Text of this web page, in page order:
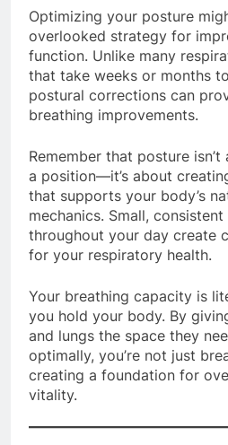
Optimizing your posture
overlooked strategy for
function. Unlike many
that take weeks or months
postural corrections can
breathing improvements.
Remember that posture
a position—it’s about
that supports your body’s
mechanics. Small,
throughout your day create
for your respiratory health.
Your breathing capacity is
you hold your body. By
and lungs the space they
optimally, you’re not just
creating a foundation for
vitality.